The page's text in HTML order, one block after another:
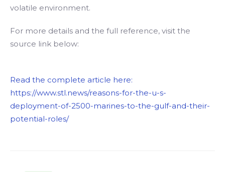
volatile environment.
For more details and the full reference, visit the
source link below:
Read the complete article here:
https://www.stl.news/reasons-for-the-u-s-
deployment-of-2500-marines-to-the-gulf-and-their-
potential-roles/